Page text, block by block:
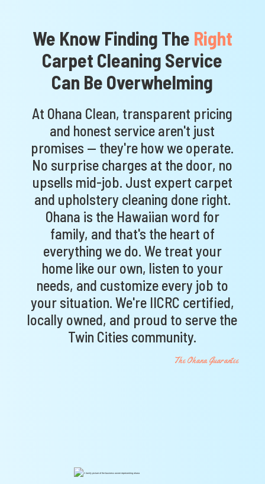
We Know Finding The Right
Carpet Cleaning Service
Can Be Overwhelming
At Ohana Clean, transparent pricing
and honest service aren't just
promises — they're how we operate.
No surprise charges at the door, no
upsells mid-job. Just expert carpet
and upholstery cleaning done right.
Ohana is the Hawaiian word for
family, and that's the heart of
everything we do. We treat your
home like our own, listen to your
needs, and customize every job to
your situation. We're IICRC certified,
locally owned, and proud to serve the
Twin Cities community.
The Ohana Guarantee